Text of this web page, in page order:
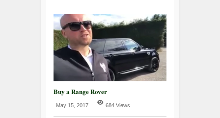
Buy a Range Rover
May 15, 2017 684 Views